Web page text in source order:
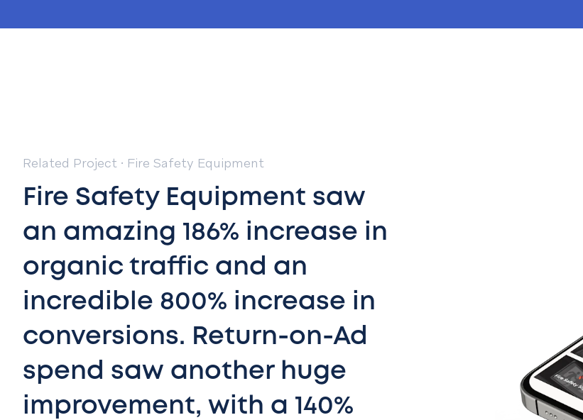
Related Project · Fire Safety Equipment
Fire Safety Equipment saw
an amazing 186% increase in
organic traffic and an
incredible 800% increase in
conversions. Return-on-Ad
spend saw another huge
improvement, with a 140%